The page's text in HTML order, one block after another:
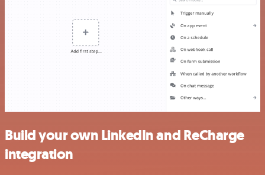
Build your own LinkedIn and ReCharge
integration